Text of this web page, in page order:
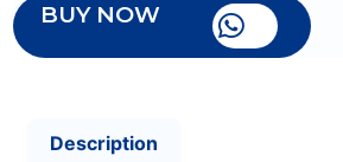
BUY NOW
Description